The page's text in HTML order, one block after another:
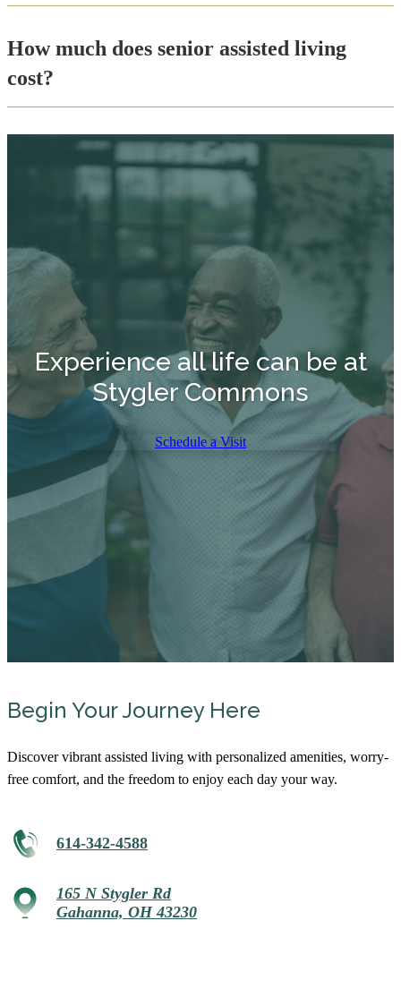
How much does senior assisted living
cost?
Experience all life can be at
Stygler Commons
Schedule a Visit
Begin Your Journey Here
Discover vibrant assisted living with personalized amenities, worry-
free comfort, and the freedom to enjoy each day your way.
614-342-4588
165 N Stygler Rd
Gahanna, OH 43230